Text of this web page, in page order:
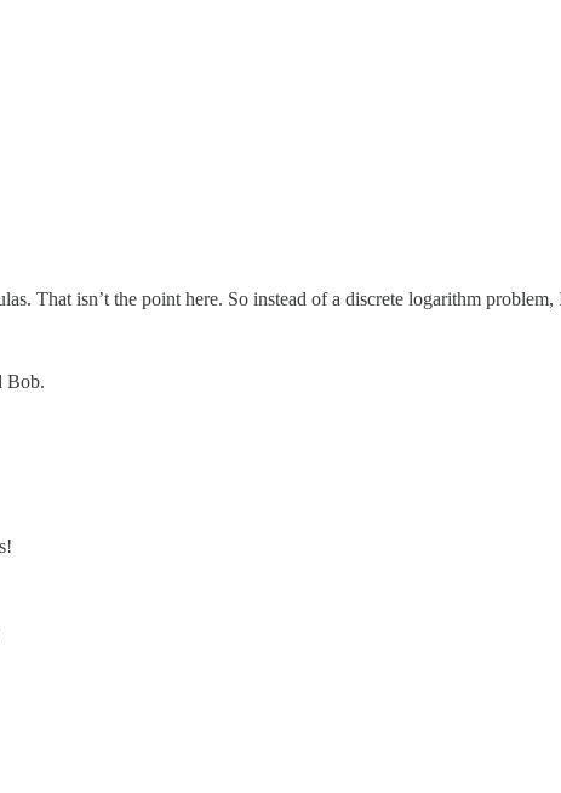
That isn’t the point here. So instead of a discrete logarithm problem,
Bob.